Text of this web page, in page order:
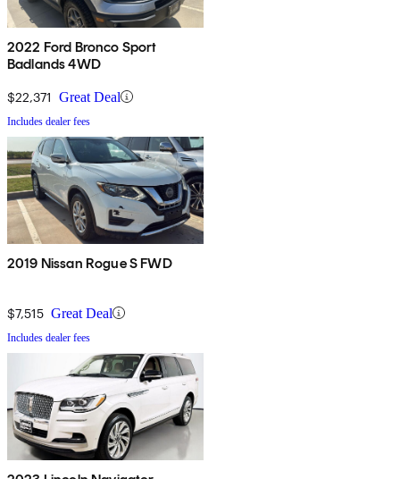
2022 Ford Bronco Sport
Badlands 4WD
$22,371 Great Deal
Includes dealer fees
2019 Nissan Rogue S FWD
$7,515 Great Deal
Includes dealer fees